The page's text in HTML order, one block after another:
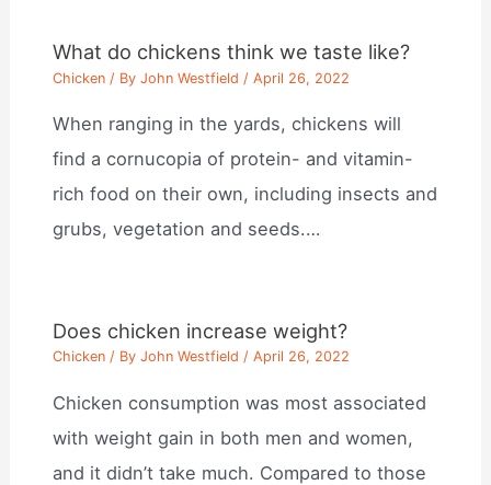
What do chickens think we taste like?
Chicken / ByJohn Westfield /April 26, 2022
When ranging in the yards, chickens will
find a cornucopia of protein- and vitamin-
rich food on their own, including insects and
grubs, vegetation and seeds.…
Does chicken increase weight?
Chicken / ByJohn Westfield /April 26, 2022
Chicken consumption was most associated
with weight gain in both men and women,
and it didn’t take much. Compared to those